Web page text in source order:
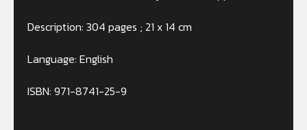
Description: 304 pages ; 21 x 14 cm
Language: English
ISBN: 971-8741-25-9